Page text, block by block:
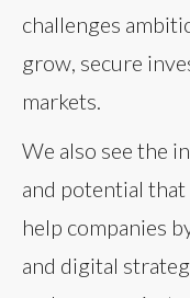
challenges
grow, secure
markets.
We also see the
and potential
help companies
and digital